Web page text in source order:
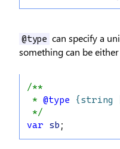
@type can specify a
something can be
/**
* @type
{string
*/
var
sb ;